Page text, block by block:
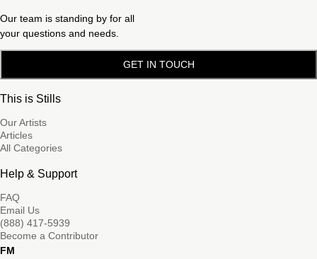
Our team is standing by for all
your questions and needs.
GET IN TOUCH
This is Stills
Our Artists
Articles
All Categories
Help & Support
FAQ
Email Us
(888) 417-5939
Become a Contributor
FM